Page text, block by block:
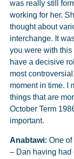
was really still
working for her.
thought about
interchange. It
you were with
have a decisive
most
moment in time. I
things that are
October Term
important.
Anabtawi: One of
– Dan having had